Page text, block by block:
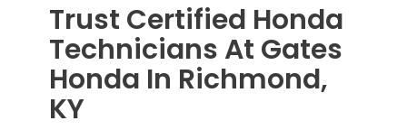
Trust Certified Honda
Technicians At Gates
Honda In Richmond,
KY